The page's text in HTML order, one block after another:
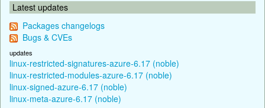
Latest updates
Packages changelogs
Bugs & CVEs
updates
linux-restricted-signatures-azure-6.17 (noble)
linux-restricted-modules-azure-6.17 (noble)
linux-signed-azure-6.17 (noble)
linux-meta-azure-6.17 (noble)